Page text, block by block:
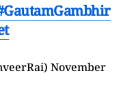
November